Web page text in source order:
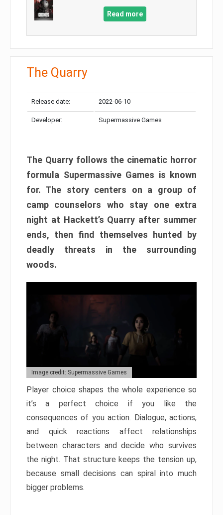
Read more
The Quarry
Release date: 2022-06-10
Developer: Supermassive Games
The Quarry follows the cinematic horror
formula Supermassive Games is known
for. The story centers on a group of
camp counselors who stay one extra
night at Hackett’s Quarry after summer
ends, then find themselves hunted by
deadly threats in the surrounding
woods.
Image credit: Supermassive Games
Player choice shapes the whole experience so
it’s a perfect choice if you like the
consequences of you action. Dialogue, actions,
and quick reactions affect relationships
between characters and decide who survives
the night. That structure keeps the tension up,
because small decisions can spiral into much
bigger problems.